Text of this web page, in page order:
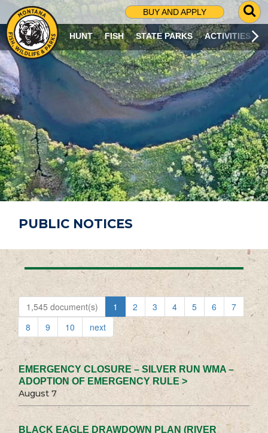
BUY AND APPLY
G
O
T
O
S
R
C
H
P
A
G
E
HUNT FISH STATE PARKS ACTIVITIES
PUBLIC NOTICES
1,545 document(s) 1 2 3 4 5 6
7
8
9 10 next
EMERGENCY CLOSURE – SILVER RUN WMA –
ADOPTION OF EMERGENCY RULE >
August 7
BLACK EAGLE DRAWDOWN PLAN (RIVER